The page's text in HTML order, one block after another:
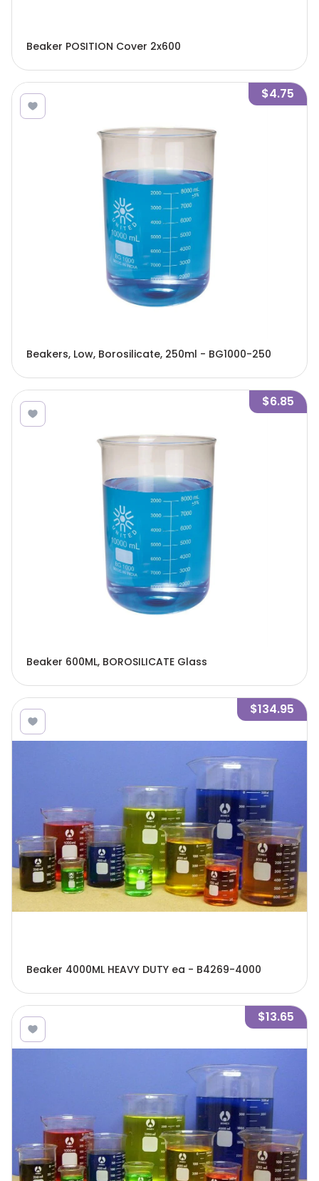
Beaker POSITION Cover 2x600
$4.75
Beakers, Low, Borosilicate, 250ml - BG1000-250
$6.85
Beaker 600ML, BOROSILICATE Glass
$134.95
Beaker 4000ML HEAVY DUTY ea - B4269-4000
$13.65